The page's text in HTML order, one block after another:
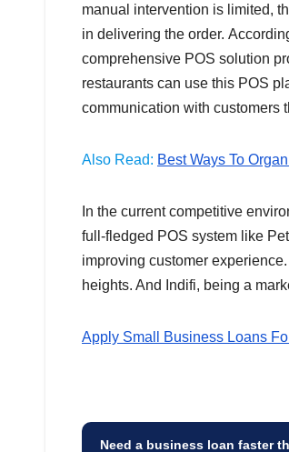
manual intervention is limited,
in delivering the order.
comprehensive POS solution
restaurants can use this POS
communication with customers
Also Read: Best Ways To
In the current competitive
full-fledged POS system like
improving customer
heights. And Indifi, being a
Apply Small Business Loans
Need a business loan faster